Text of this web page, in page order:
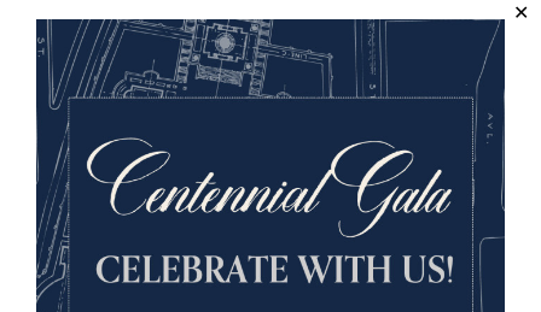
Kansas City, MO 64108 USA
Phone: 816.888.8100
Summer Hours
Daily (Memorial Day - Labor Day)
10 a.m. - 5 p.m.
Regular Hours
Wednesday - Monday
10 a.m. - 5 p.m.